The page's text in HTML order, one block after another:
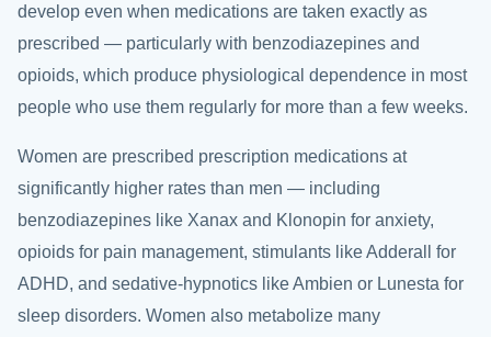
develop even when medications are taken exactly as
prescribed — particularly with benzodiazepines and
opioids, which produce physiological dependence in most
people who use them regularly for more than a few weeks.
Women are prescribed prescription medications at
significantly higher rates than men — including
benzodiazepines like Xanax and Klonopin for anxiety,
opioids for pain management, stimulants like Adderall for
ADHD, and sedative-hypnotics like Ambien or Lunesta for
sleep disorders. Women also metabolize many